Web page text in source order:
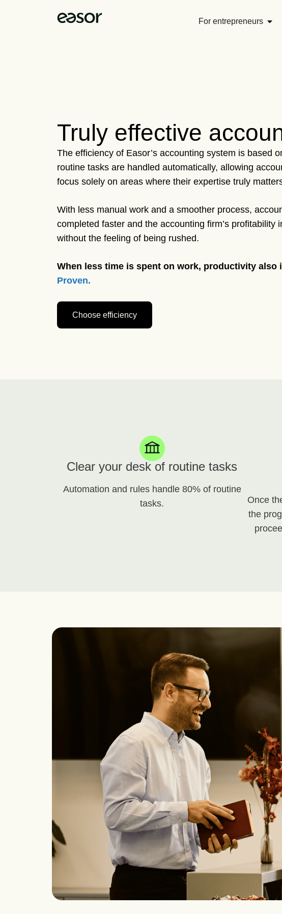
For entrepreneurs
Truly effective
The efficiency of Easor’s accounting system is based
routine tasks are handled automatically, allowing
focus solely on areas where their expertise truly
With less manual work and a smoother process,
completed faster and the accounting firm’s profitability
without the feeling of being rushed.
When less time is spent on work, productivity also
Proven.
Choose efficiency
Clear your desk of routine tasks
Automation and rules handle 80% of routine
tasks.
Once
the